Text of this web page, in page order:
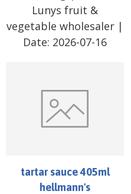
Lunys fruit &
vegetable wholesaler |
Date: 2026-07-16
tartar sauce 405ml
hellmann's